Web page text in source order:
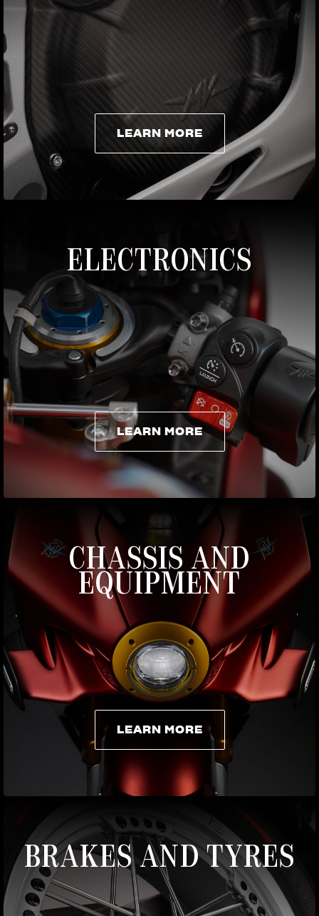
LEARN MORE
LEARN MORE
ELECTRONICS
LEARN MORE
LEARN MORE
CHASSIS AND
EQUIPMENT
LEARN MORE
LEARN MORE
BRAKES AND TYRES